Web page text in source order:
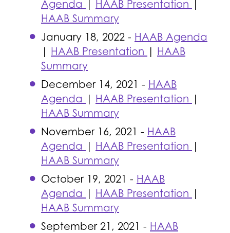
Agenda HAAB Presentation
HAAB Summary
January 18, 2022 - HAAB Agenda
| HAAB Presentation | HAAB
Summary
December 14, 2021 - HAAB
Agenda | HAAB Presentation |
HAAB Summary
November 16, 2021 - HAAB
Agenda | HAAB Presentation |
HAAB Summary
October 19, 2021 - HAAB
Agenda | HAAB Presentation |
HAAB Summary
September 21, 2021 - HAAB